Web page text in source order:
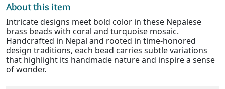
About this item
Intricate designs meet bold color in these Nepalese
brass beads with coral and turquoise mosaic.
Handcrafted in Nepal and rooted in time-honored
design traditions, each bead carries subtle variations
that highlight its handmade nature and inspire a sense
of wonder.